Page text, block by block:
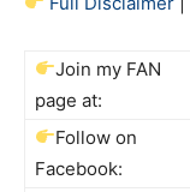
Join my FAN
page at:
Follow on
Facebook: